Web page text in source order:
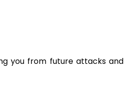
you from future attacks and